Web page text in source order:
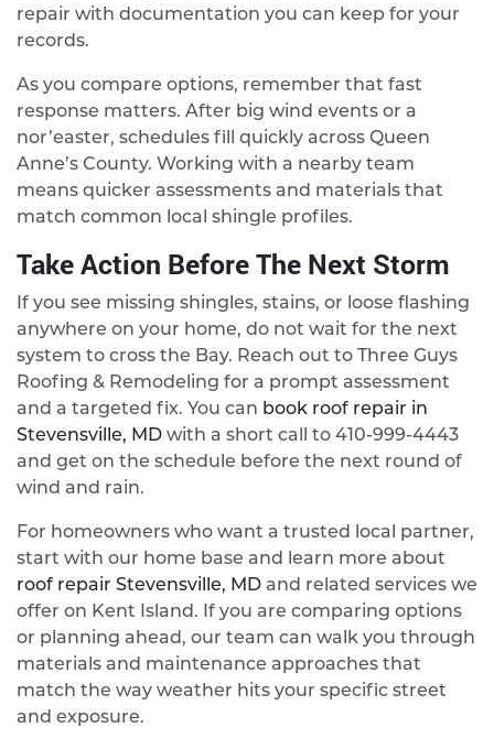
repair with documentation you can keep for your
records.
As you compare options, remember that fast
response matters. After big wind events or a
nor’easter, schedules fill quickly across Queen
Anne’s County. Working with a nearby team
means quicker assessments and materials that
match common local shingle profiles.
Take Action Before The Next Storm
If you see missing shingles, stains, or loose flashing
anywhere on your home, do not wait for the next
system to cross the Bay. Reach out to Three Guys
Roofing & Remodeling for a prompt assessment
and a targeted fix. You can book roof repair in
Stevensville, MD with a short call to 410-999-4443
and get on the schedule before the next round of
wind and rain.
For homeowners who want a trusted local partner,
start with our home base and learn more about
roof repair Stevensville, MD and related services we
offer on Kent Island. If you are comparing options
or planning ahead, our team can walk you through
materials and maintenance approaches that
match the way weather hits your specific street
and exposure.